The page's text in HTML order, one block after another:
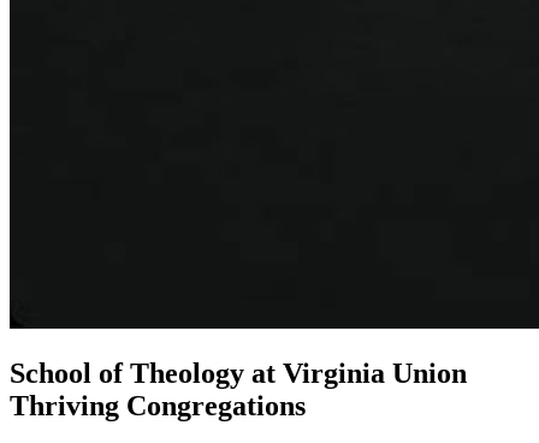
School of Theology at Virginia Union
Thriving Congregations